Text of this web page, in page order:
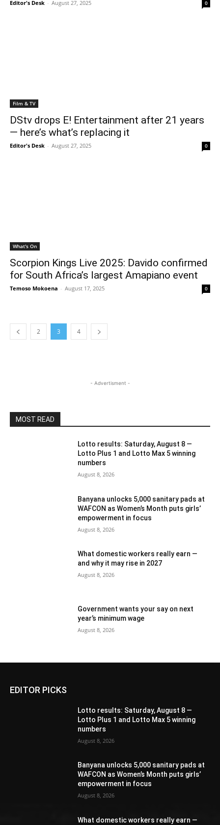
Editor's Desk - August 27, 2025 0
Film & TV
DStv drops E! Entertainment after 21 years
— here’s what’s replacing it
Editor's Desk - August 27, 2025 0
What's On
Scorpion Kings Live 2025: Davido confirmed
for South Africa’s largest Amapiano event
Temoso Mokoena - August 17, 2025 0
2 3 4
- Advertisment -
MOST READ
Lotto results: Saturday, August 8 —
Lotto Plus 1 and Lotto Max 5 winning
numbers
August 8, 2026
Banyana unlocks 5,000 sanitary pads at
WAFCON as Women’s Month puts girls’
empowerment in focus
August 8, 2026
What domestic workers really earn —
and why it may rise in 2027
August 8, 2026
Government wants your say on next
year’s minimum wage
August 8, 2026
EDITOR PICKS
Lotto results: Saturday, August 8 —
Lotto Plus 1 and Lotto Max 5 winning
numbers
August 8, 2026
Banyana unlocks 5,000 sanitary pads at
WAFCON as Women’s Month puts girls’
empowerment in focus
August 8, 2026
What domestic workers really earn —